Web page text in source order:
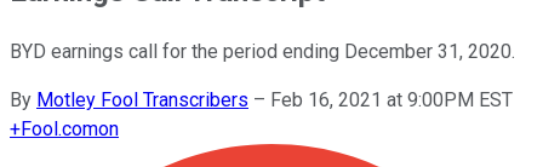
BYD earnings call for the period ending December 31, 2020.
By Motley Fool Transcribers – Feb 16, 2021 at 9:00PM EST
+Fool.comon